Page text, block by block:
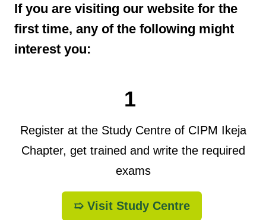
If you are visiting our website for the
first time, any of the following might
interest you:
1
Register at the Study Centre of CIPM Ikeja
Chapter, get trained and write the required
exams
➯ Visit Study Centre